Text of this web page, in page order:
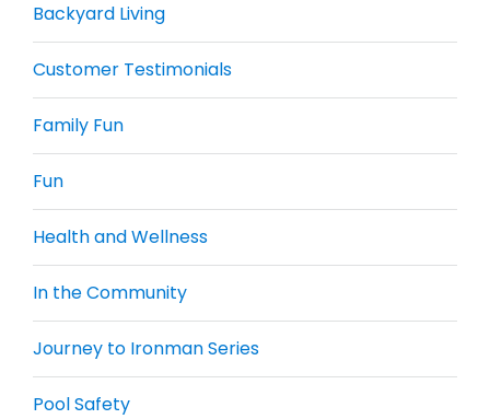
Backyard Living
Customer Testimonials
Family Fun
Fun
Health and Wellness
In the Community
Journey to Ironman Series
Pool Safety